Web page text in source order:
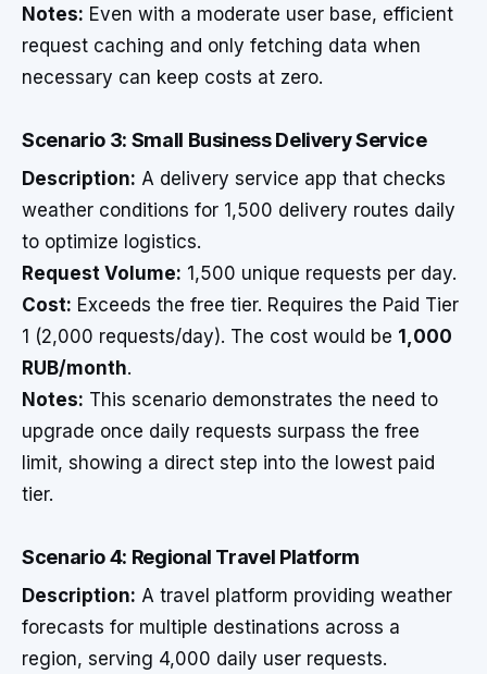
Notes: Even with a moderate user base, efficient
request caching and only fetching data when
necessary can keep costs at zero.
Scenario 3: Small Business Delivery Service
Description: A delivery service app that checks
weather conditions for 1,500 delivery routes daily
to optimize logistics.
Request Volume: 1,500 unique requests per day.
Cost: Exceeds the free tier. Requires the Paid Tier
1 (2,000 requests/day). The cost would be 1,000
RUB/month.
Notes: This scenario demonstrates the need to
upgrade once daily requests surpass the free
limit, showing a direct step into the lowest paid
tier.
Scenario 4: Regional Travel Platform
Description: A travel platform providing weather
forecasts for multiple destinations across a
region, serving 4,000 daily user requests.